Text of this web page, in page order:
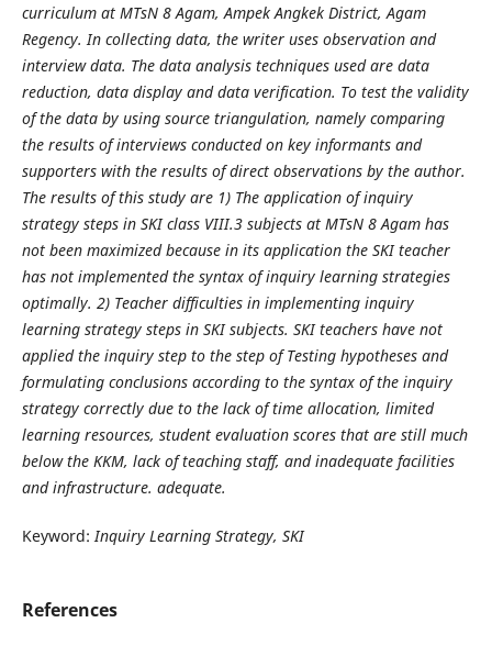
curriculum at MTsN 8 Agam, Ampek Angkek District, Agam
Regency. In collecting data, the writer uses observation and
interview data. The data analysis techniques used are data
reduction, data display and data verification. To test the validity
of the data by using source triangulation, namely comparing
the results of interviews conducted on key informants and
supporters with the results of direct observations by the author.
The results of this study are 1) The application of inquiry
strategy steps in SKI class VIII.3 subjects at MTsN 8 Agam has
not been maximized because in its application the SKI teacher
has not implemented the syntax of inquiry learning strategies
optimally. 2) Teacher difficulties in implementing inquiry
learning strategy steps in SKI subjects. SKI teachers have not
applied the inquiry step to the step of Testing hypotheses and
formulating conclusions according to the syntax of the inquiry
strategy correctly due to the lack of time allocation, limited
learning resources, student evaluation scores that are still much
below the KKM, lack of teaching staff, and inadequate facilities
and infrastructure. adequate.
Keyword:Inquiry Learning Strategy, SKI
References